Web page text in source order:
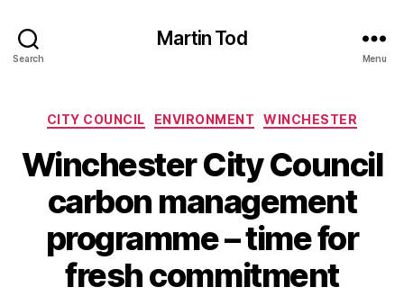
Search
Martin Tod
Menu
Categories
CITY COUNCIL ENVIRONMENT WINCHESTER
Winchester City Council
carbon management
programme – time for
fresh commitment